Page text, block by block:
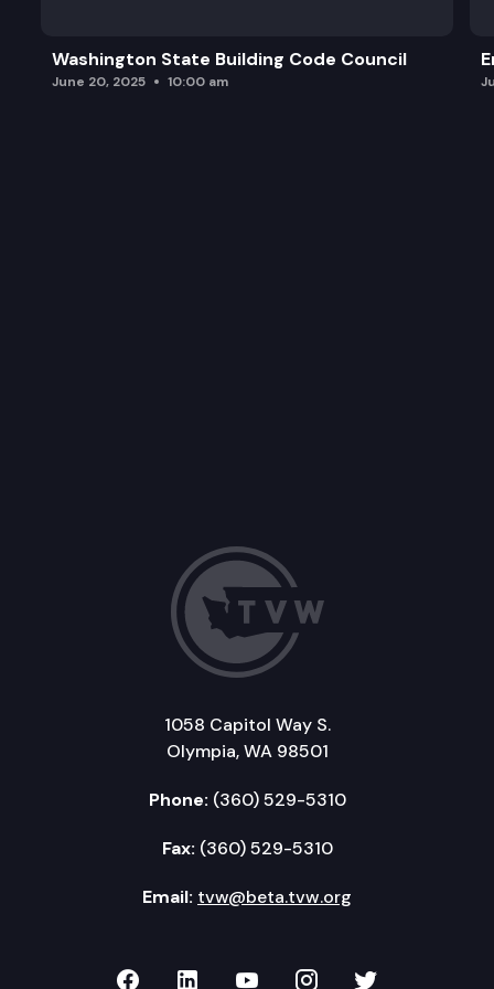
Public Comment
Washington State Building Code Council
June 20, 2025 10:00 am
1058 Capitol Way S.
Olympia, WA 98501
Phone: (360) 529-5310
Fax: (360) 529-5310
Email: tvw@beta.tvw.org
TVW on Facebook
TVW on LinkedIn
TVW on YouTube
TVW onTVW on